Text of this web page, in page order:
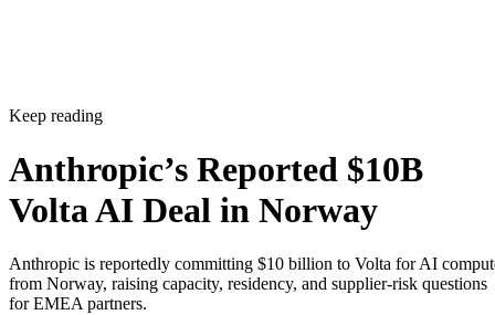
Keep reading
Anthropic’s Reported $10B
Volta AI Deal in Norway
Anthropic is reportedly committing $10 billion to Volta for AI
from Norway, raising capacity, residency, and supplier-risk questions
for EMEA partners.